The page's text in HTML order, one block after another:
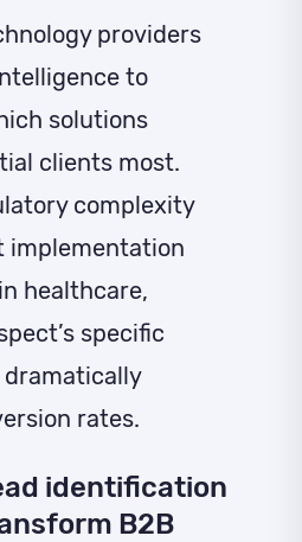
providers
to
solutions
clients most.
complexity
implementation
healthcare,
specific
rates.
identification
B2B